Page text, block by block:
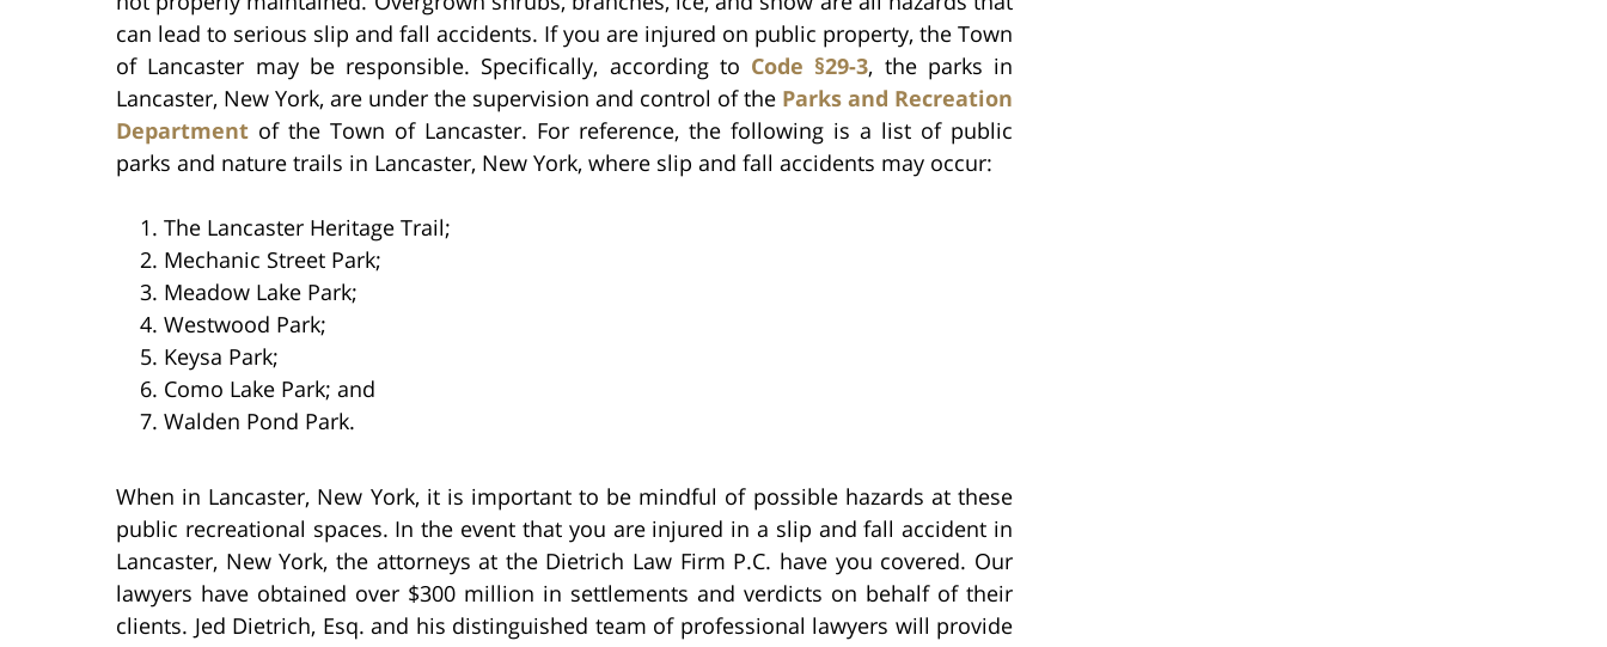
can lead to serious slip and fall accidents. If you are injured on public property, the Town
of Lancaster may be responsible. Specifically, according to Code §29-3, the parks in
Lancaster, New York, are under the supervision and control of the Parks and Recreation
Department of the Town of Lancaster. For reference, the following is a list of public
parks and nature trails in Lancaster, New York, where slip and fall accidents may occur:
The Lancaster Heritage Trail;
Mechanic Street Park;
Meadow Lake Park;
Westwood Park;
Keysa Park;
Como Lake Park; and
Walden Pond Park.
When in Lancaster, New York, it is important to be mindful of possible hazards at these
public recreational spaces. In the event that you are injured in a slip and fall accident in
Lancaster, New York, the attorneys at the Dietrich Law Firm P.C. have you covered. Our
lawyers have obtained over $300 million in settlements and verdicts on behalf of their
clients. Jed Dietrich, Esq. and his distinguished team of professional lawyers will provide